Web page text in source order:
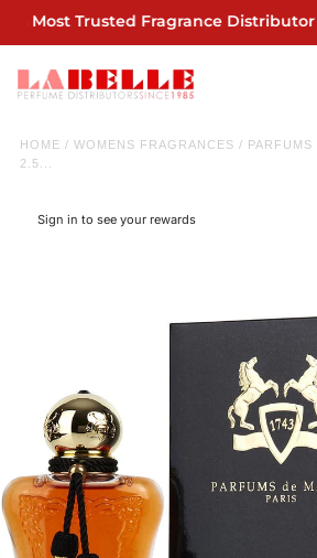
Most Trusted Fragrance Distributor 🔥
HOME / WOMENS FRAGRANCES /
2.5...
Sign in to see your rewards